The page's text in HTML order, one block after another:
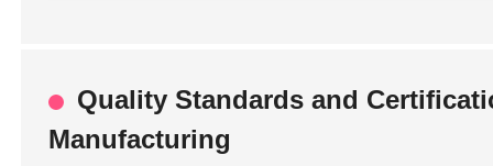
Quality Standards and
Manufacturing